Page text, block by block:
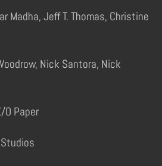
Madha, Jeff T. Thomas, Christine
Nick Santora, Nick
O Paper